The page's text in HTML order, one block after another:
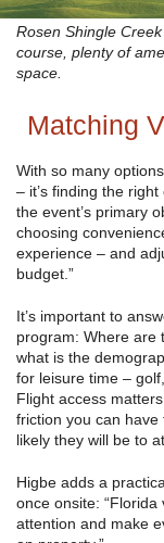
Rosen Shingle
course, plenty of
space.
Matching
With so many
– it’s finding the
the event’s primary
choosing
experience – and
budget.”
It’s important to
program: Where are
what is the
for leisure time –
Flight access
friction you can
likely they will be to
Higbe adds a
once onsite:
attention and make